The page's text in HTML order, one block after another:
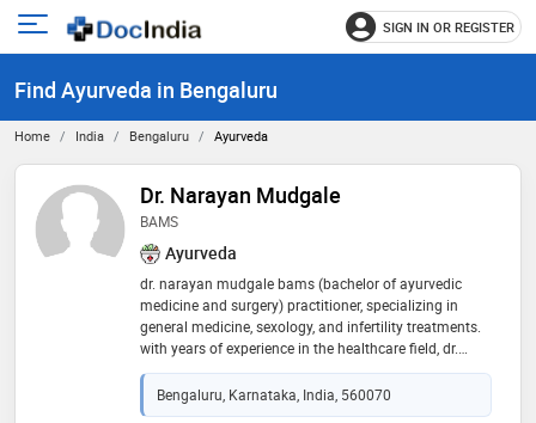
Open
menu
SIGN IN OR REGISTER
Find Ayurveda in Bengaluru
Home India Bengaluru Ayurveda
Dr. Narayan Mudgale
BAMS
Ayurveda
dr. narayan mudgale bams (bachelor of ayurvedic
medicine and surgery) practitioner, specializing in
general medicine, sexology, and infertility treatments.
with years of experience in the healthcare field, dr.
mudgale combines traditional ayurvedic healing
practices with modern medical insights to offer
comprehensive care to his patients. sexologist &
Bengaluru, Karnataka, India, 560070